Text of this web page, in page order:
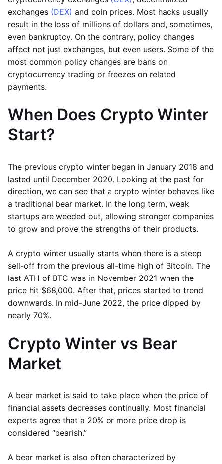
exchanges (DEX) and coin prices. Most hacks usually
result in the loss of millions of dollars and, sometimes,
even bankruptcy. On the contrary, policy changes
affect not just exchanges, but even users. Some of the
most common policy changes are bans on
cryptocurrency trading or freezes on related
payments.
When Does Crypto Winter
Start?
The previous crypto winter began in January 2018 and
lasted until December 2020. Looking at the past for
direction, we can see that a crypto winter behaves like
a traditional bear market. In the long term, weak
startups are weeded out, allowing stronger companies
to grow and prove the strengths of their products.
A crypto winter usually starts when there is a steep
sell-off from the previous all-time high of Bitcoin. The
last ATH of BTC was in November 2021 when the
price hit $68,000. After that, prices started to trend
downwards. In mid-June 2022, the price dipped by
nearly 70%.
Crypto Winter vs Bear
Market
A bear market is said to take place when the price of
financial assets decreases continually. Most financial
experts agree that a 20% or more price drop is
considered “bearish.”
A bear market is also often characterized by